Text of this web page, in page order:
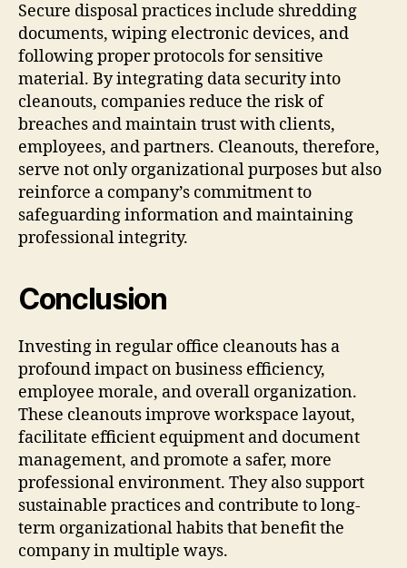
Secure disposal practices include shredding
documents, wiping electronic devices, and
following proper protocols for sensitive
material. By integrating data security into
cleanouts, companies reduce the risk of
breaches and maintain trust with clients,
employees, and partners. Cleanouts, therefore,
serve not only organizational purposes but also
reinforce a company’s commitment to
safeguarding information and maintaining
professional integrity.
Conclusion
Investing in regular office cleanouts has a
profound impact on business efficiency,
employee morale, and overall organization.
These cleanouts improve workspace layout,
facilitate efficient equipment and document
management, and promote a safer, more
professional environment. They also support
sustainable practices and contribute to long-
term organizational habits that benefit the
company in multiple ways.